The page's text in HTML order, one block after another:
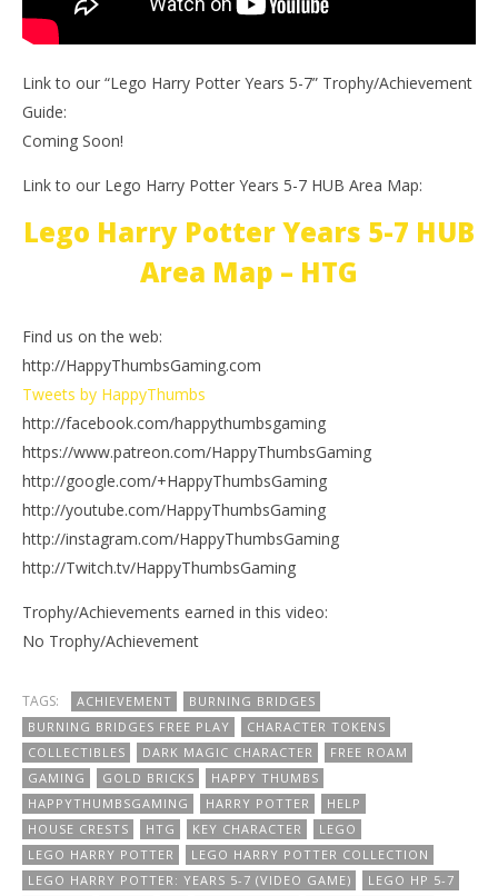
Link to our “Lego Harry Potter Years 5-7” Trophy/Achievement
Guide:
Coming Soon!
Link to our Lego Harry Potter Years 5-7 HUB Area Map:
Lego Harry Potter Years 5-7 HUB
Area Map – HTG
Find us on the web:
http://HappyThumbsGaming.com
Tweets by HappyThumbs
http://facebook.com/happythumbsgaming
https://www.patreon.com/HappyThumbsGaming
http://google.com/+HappyThumbsGaming
http://youtube.com/HappyThumbsGaming
http://instagram.com/HappyThumbsGaming
http://Twitch.tv/HappyThumbsGaming
Trophy/Achievements earned in this video:
No Trophy/Achievement
TAGS: ACHIEVEMENT
BURNING BRIDGES
BURNING BRIDGES FREE PLAY
CHARACTER TOKENS
COLLECTIBLES
DARK MAGIC CHARACTER
FREE ROAM
GAMING
GOLD BRICKS
HAPPY THUMBS
HAPPYTHUMBSGAMING
HARRY POTTER
HELP
HOUSE CRESTS
HTG KEY CHARACTER
LEGO
LEGO HARRY POTTER
LEGO HARRY POTTER COLLECTION
LEGO HARRY POTTER: YEARS 5-7 (VIDEO GAME)
LEGO HP 5-7